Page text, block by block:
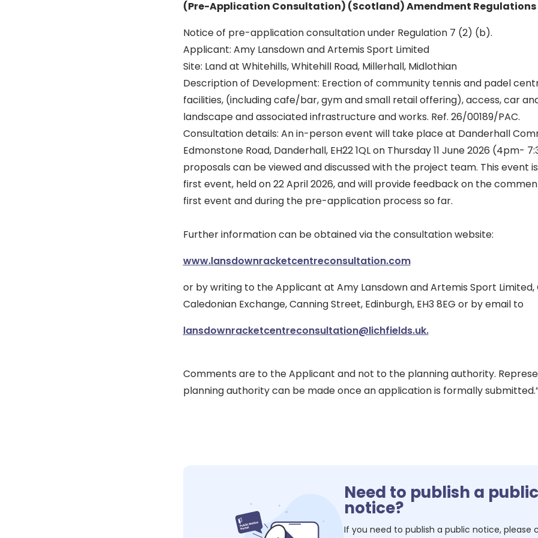
(Pre-Application Consultation) (Scotland) Amendment Regulations
Notice of pre-application consultation under Regulation 7 (2) (b).
Applicant: Amy Lansdown and Artemis Sport Limited
Site: Land at Whitehills, Whitehill Road, Millerhall, Midlothian
Description of Development: Erection of community tennis and padel
facilities, (including cafe/bar, gym and small retail offering), access, car
landscape and associated infrastructure and works. Ref. 26/00189/PAC.
Consultation details: An in-person event will take place at Danderhall
Edmonstone Road, Danderhall, EH22 1QL on Thursday 11 June 2026 (4pm-
proposals can be viewed and discussed with the project team. This event
first event, held on 22 April 2026, and will provide feedback on the
first event and during the pre-application process so far.
Further information can be obtained via the consultation website:
www.lansdownracketcentreconsultation.com
or by writing to the Applicant at Amy Lansdown and Artemis Sport Limited,
Caledonian Exchange, Canning Street, Edinburgh, EH3 8EG or by email to
lansdownracketcentreconsultation@lichfields.uk.
Comments are to the Applicant and not to the planning authority.
planning authority can be made once an application is formally
Need to publish a public
notice?
If you need to publish a public notice, please